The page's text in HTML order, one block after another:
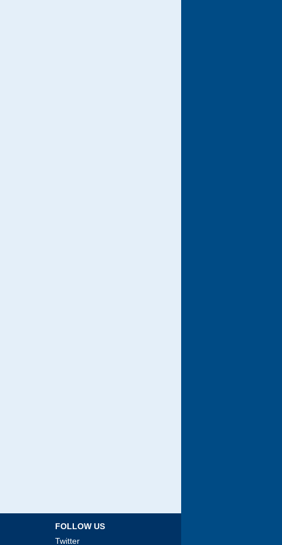
FOLLOW US
Twitter